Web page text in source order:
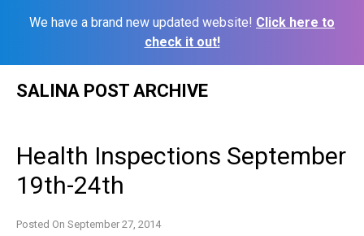
We have a brand new updated website! Click here to
check it out!
SALINA POST ARCHIVE
Health Inspections September
19th-24th
Posted On September 27, 2014